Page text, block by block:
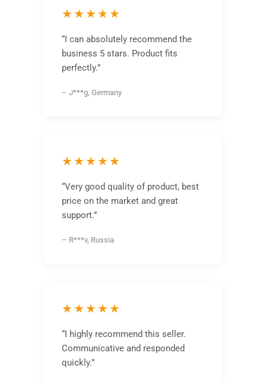
★★★★★
“I can absolutely recommend the
business 5 stars. Product fits
perfectly.”
– J***g, Germany
★★★★★
“Very good quality of product, best
price on the market and great
support.”
– R***v, Russia
★★★★★
“I highly recommend this seller.
Communicative and responded
quickly.”